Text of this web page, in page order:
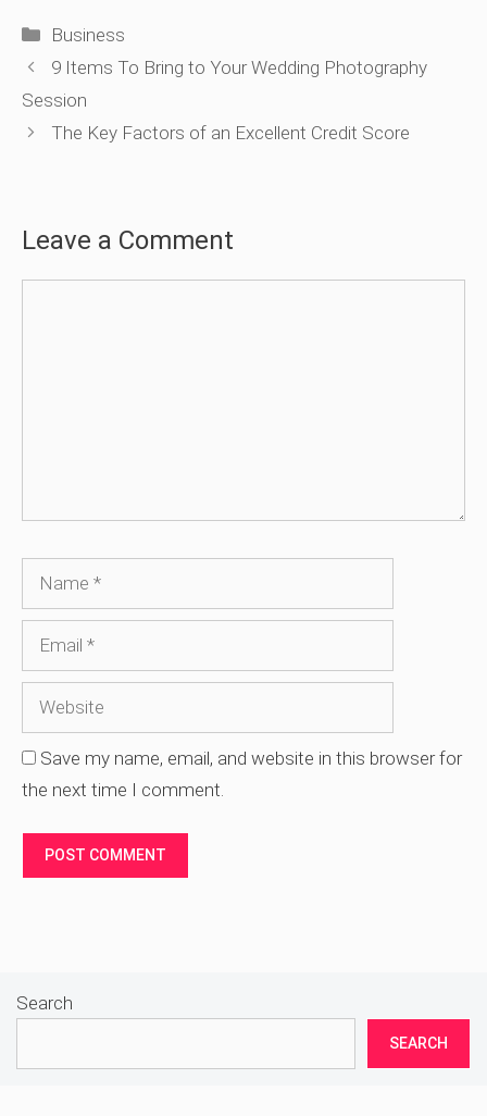
Categories
Business
9 Items To Bring to Your Wedding Photography
Session
The Key Factors of an Excellent Credit Score
Leave a Comment
Save my name, email, and website in this browser for
the next time I comment.
Search
SEARCH